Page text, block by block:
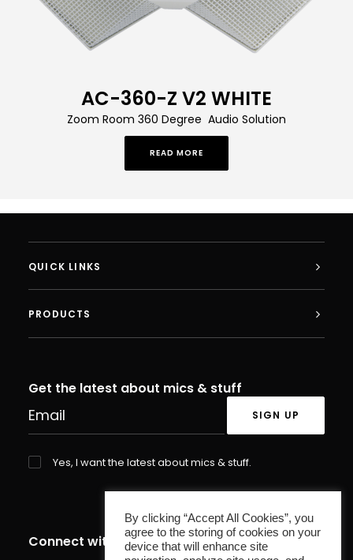
AC-360-Z V2 WHITE
Zoom Room 360 Degree Audio Solution
READ MORE
QUICK LINKS
PRODUCTS
Get the latest about mics & stuff
Yes, I want the latest about mics & stuff.
Connect with us
By clicking “Accept All Cookies”, you
agree to the storing of cookies on your
device that will enhance site